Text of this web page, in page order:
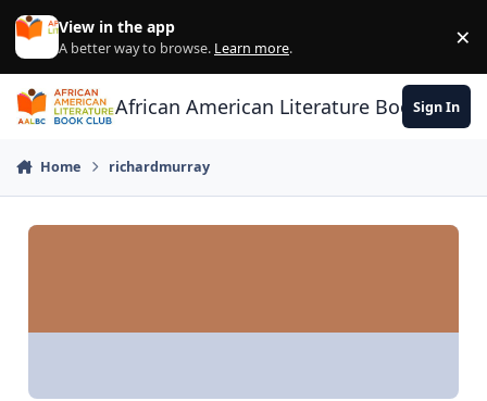
Skip to content
View in the app
A better way to browse. Learn more. ×
African American Literature Book Club
Sign In
Home richardmurray